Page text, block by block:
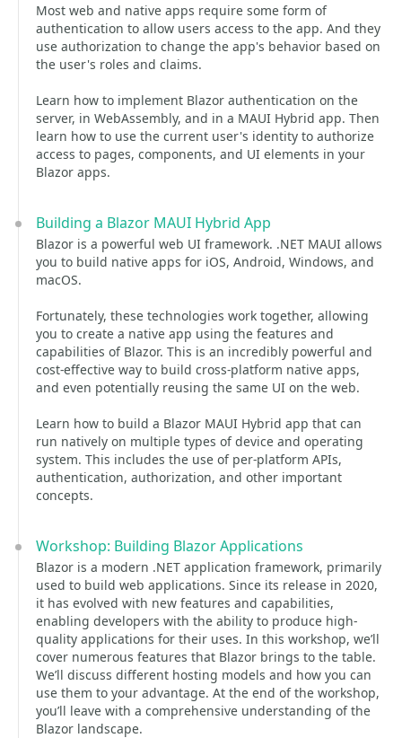
Most web and native apps require some form of
authentication to allow users access to the app. And they
use authorization to change the app's behavior based on
the user's roles and claims.
Learn how to implement Blazor authentication on the
server, in WebAssembly, and in a MAUI Hybrid app. Then
learn how to use the current user's identity to authorize
access to pages, components, and UI elements in your
Blazor apps.
Building a Blazor MAUI Hybrid App
Blazor is a powerful web UI framework. .NET MAUI allows
you to build native apps for iOS, Android, Windows, and
macOS.
Fortunately, these technologies work together, allowing
you to create a native app using the features and
capabilities of Blazor. This is an incredibly powerful and
cost-effective way to build cross-platform native apps,
and even potentially reusing the same UI on the web.
Learn how to build a Blazor MAUI Hybrid app that can
run natively on multiple types of device and operating
system. This includes the use of per-platform APIs,
authentication, authorization, and other important
concepts.
Workshop: Building Blazor Applications
Blazor is a modern .NET application framework, primarily
used to build web applications. Since its release in 2020,
it has evolved with new features and capabilities,
enabling developers with the ability to produce high-
quality applications for their uses. In this workshop, we’ll
cover numerous features that Blazor brings to the table.
We’ll discuss different hosting models and how you can
use them to your advantage. At the end of the workshop,
you’ll leave with a comprehensive understanding of the
Blazor landscape.